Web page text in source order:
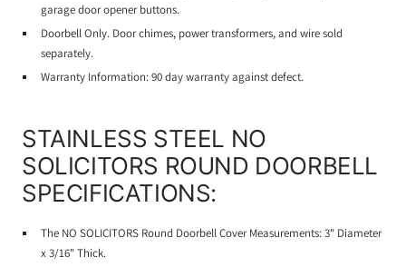
garage door opener buttons.
Doorbell Only. Door chimes, power transformers, and wire sold
separately.
Warranty Information: 90 day warranty against defect.
STAINLESS STEEL NO
SOLICITORS ROUND DOORBELL
SPECIFICATIONS:
The NO SOLICITORS Round DoorbellCover Measurements: 3" Diameter
x 3/16" Thick.